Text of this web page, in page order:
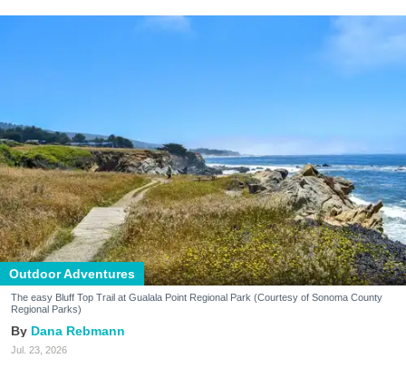
Outdoor Adventures
The easy Bluff Top Trail at Gualala Point Regional Park (Courtesy of Sonoma County
Regional Parks)
Dana Rebmann
Jul. 23, 2026